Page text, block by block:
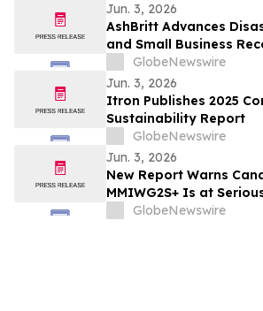
Jun. 3, 2026
AshBritt Advances
and Small Business
Nationwide
GlobeNewswire
Jun. 3, 2026
Itron Publishes 2025
Sustainability Report
GlobeNewswire
Jun. 3, 2026
New Report Warns
MMIWG2S+ Is at
Funding Set to Collapse
GlobeNewswire